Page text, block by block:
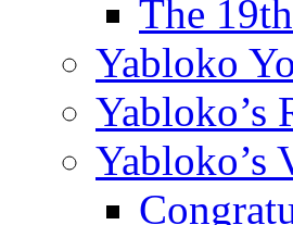
The
Yabloko
Yabloko’s
Yabloko’s